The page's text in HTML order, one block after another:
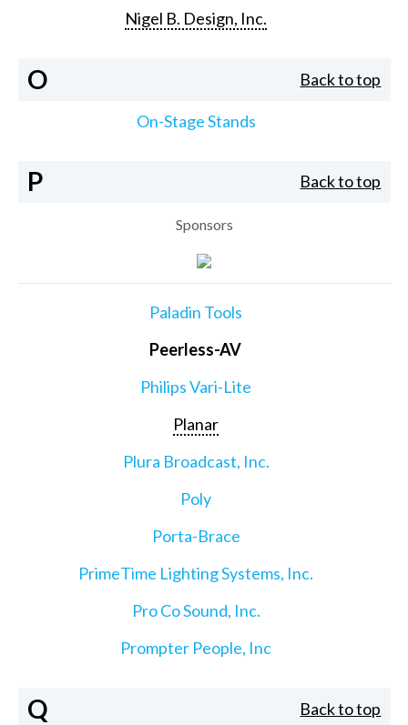
Nigel B. Design, Inc.
O Back to top
On-Stage Stands
P Back to top
Sponsors
Paladin Tools
Peerless-AV
Philips Vari-Lite
Planar
Plura Broadcast, Inc.
Poly
Porta-Brace
PrimeTime Lighting Systems, Inc.
Pro Co Sound, Inc.
Prompter People, Inc
Q Back to top